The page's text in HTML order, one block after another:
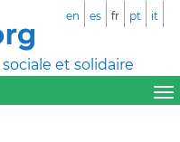
et solidaire
en es fr pt it